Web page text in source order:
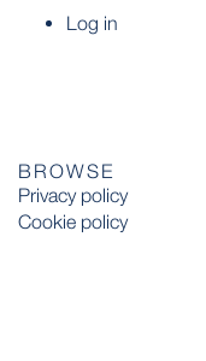
Log in
BROWSE
Privacy policy
Cookie policy